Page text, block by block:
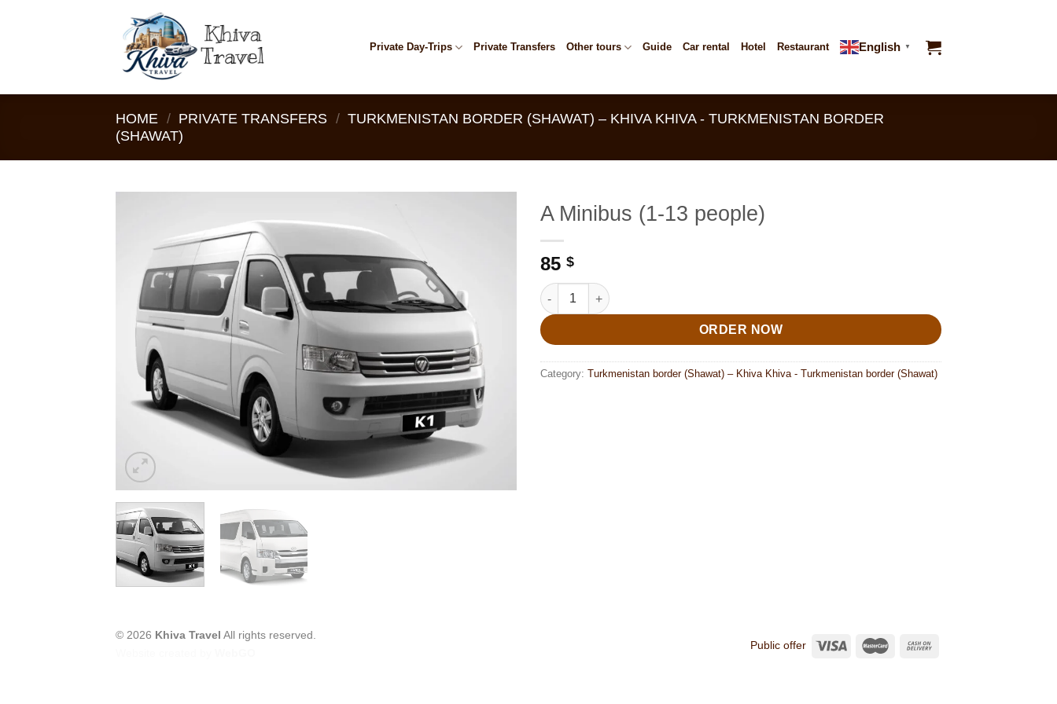
Private Day-Trips Private Transfers Other tours Guide Car rental Hotel Restaurant English ▼
HOME / PRIVATE TRANSFERS / TURKMENISTAN BORDER (SHAWAT) – KHIVA KHIVA - TURKMENISTAN BORDER
(SHAWAT)
A Minibus (1-13 people)
85 $
A Minibus (1-13 people) quantity
ORDER NOW
Category: Turkmenistan border (Shawat) – Khiva Khiva - Turkmenistan border (Shawat)
Public offer
© 2026 Khiva Travel All rights reserved.